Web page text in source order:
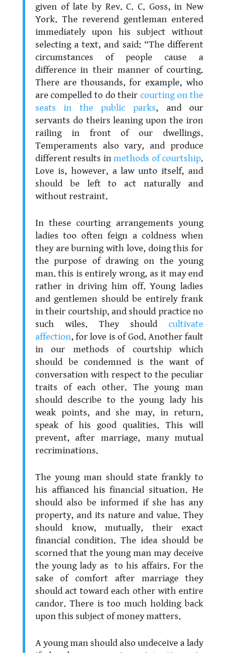
given of late by Rev. C. C. Goss, in New
York. The reverend gentleman entered
immediately upon his subject without
selecting a text, and said: “The different
circumstances of people cause a
difference in their manner of courting.
There are thousands, for example, who
are compelled to do their courting on the
seats in the public parks, and our
servants do theirs leaning upon the iron
railing in front of our dwellings.
Temperaments also vary, and produce
different results inmethods of courtship.
Love is, however, a law unto itself, and
should be left to act naturally and
without restraint.
In these courting arrangements young
ladies too often feign a coldness when
they are burning with love, doing this for
the purpose of drawing on the young
man. this is entirely wrong, as it may end
rather in driving him off. Young ladies
and gentlemen should be entirely frank
in their courtship, and should practice no
such wiles. They shouldcultivate
affection, for love is of God. Another fault
in our methods of courtship which
should be condemned is the want of
conversation with respect to the peculiar
traits of each other. The young man
should describe to the young lady his
weak points, and she may, in return,
speak of his good qualities. This will
prevent, after marriage, many mutual
recriminations.
The young man should state frankly to
his affianced his financial situation. He
should also be informed if she has any
property, and its nature and value. They
should know, mutually, their exact
financial condition. The idea should be
scorned that the young man may deceive
the young lady as to his affairs. For the
sake of comfort after marriage they
should act toward each other with entire
candor. There is too much holding back
upon this subject of money matters.
A young man should also undeceive a lady